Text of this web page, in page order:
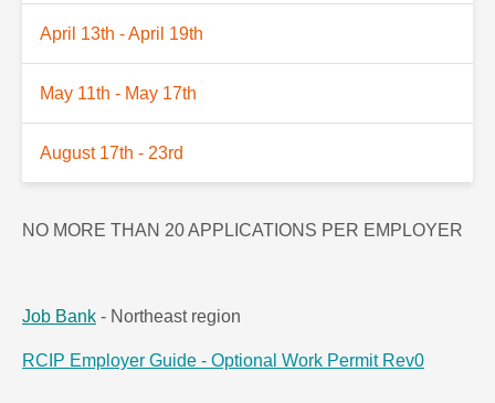
April 13th - April 19th
May 11th - May 17th
August 17th - 23rd
NO MORE THAN 20 APPLICATIONS PER EMPLOYER
Job Bank - Northeast region
RCIP Employer Guide - Optional Work Permit Rev0